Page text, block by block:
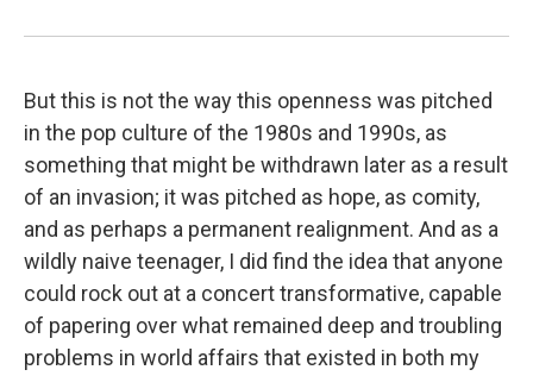
But this is not the way this openness was pitched
in the pop culture of the 1980s and 1990s, as
something that might be withdrawn later as a result
of an invasion; it was pitched as hope, as comity,
and as perhaps a permanent realignment. And as a
wildly naive teenager, I did find the idea that anyone
could rock out at a concert transformative, capable
of papering over what remained deep and troubling
problems in world affairs that existed in both my